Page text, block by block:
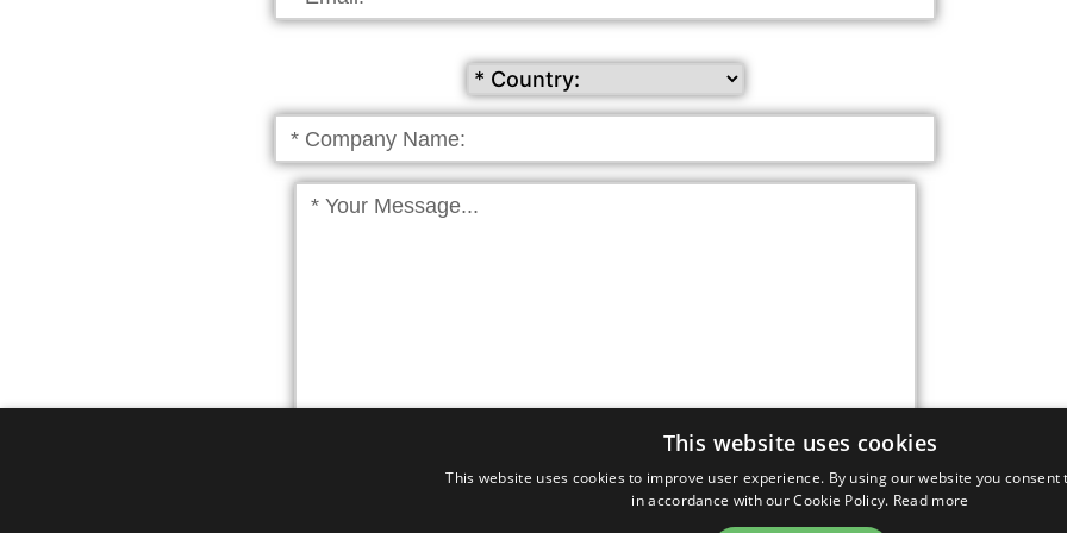
Click to receive news & updates from our company (approximately once per month)
This website uses cookies
This website uses cookies to improve user experience. By using our website you consent
in accordance with our Cookie Policy. Read more